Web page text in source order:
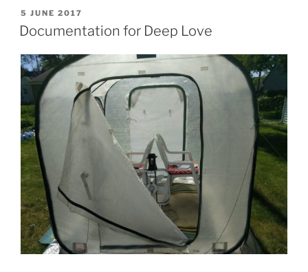
POSTED
ON
5 JUNE 2017
Documentation for Deep Love